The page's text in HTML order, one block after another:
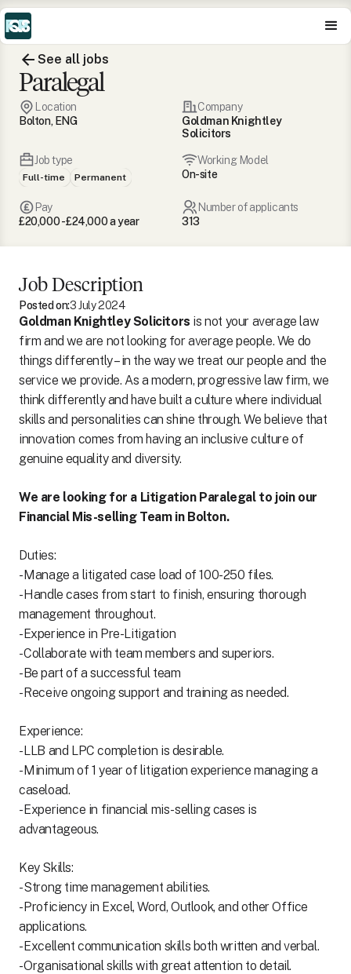
See all jobs
Paralegal
Location
Bolton, ENG
Company
Goldman Knightley
Solicitors
Job type
Full-time Permanent
Working Model
On-site
Pay
£20,000 - £24,000 a year
Number of applicants
313
Job Description
Posted on:3 July 2024
Goldman Knightley Solicitors is not your average law
firm and we are not looking for average people. We do
things differently – in the way we treat our people and the
service we provide. As a modern, progressive law firm, we
think differently and have built a culture where individual
skills and personalities can shine through. We believe that
innovation comes from having an inclusive culture of
genuine equality and diversity.
We are looking for a Litigation Paralegal to join our
Financial Mis-selling Team in Bolton.
Duties:
- Manage a litigated case load of 100-250 files.
- Handle cases from start to finish, ensuring thorough
management throughout.
-Experience in Pre-Litigation
- Collaborate with team members and superiors.
-Be part of a successful team
- Receive ongoing support and training as needed.
Experience:
- LLB and LPC completion is desirable.
- Minimum of 1 year of litigation experience managing a
caseload.
- Experience in financial mis-selling cases is
advantageous.
Key Skills:
- Strong time management abilities.
- Proficiency in Excel, Word, Outlook, and other Office
applications.
- Excellent communication skills both written and verbal.
- Organisational skills with great attention to detail.